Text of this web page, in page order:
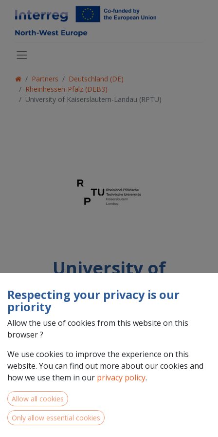
Partners
Deutschland (DE)
Rheinhessen-Pfalz (DEB3)
University of Kaiserslautern-Landau (RPTU)
University of
Kaiserslautern-Landau
(RPTU)
Address : Gottlieb-Daimler-Straße , 47, 67663 , Kaiserslautern ,
Deutschland (DE) 67663 Kaiserslautern
Respecting your privacy is our
priority
Allow the use of cookies from this website on this
browser ?
We use cookies to improve the experience on this
website. You can find out more about our cookies and
how we use them in our privacy policy.
Allow all cookies
Only allow essential cookies